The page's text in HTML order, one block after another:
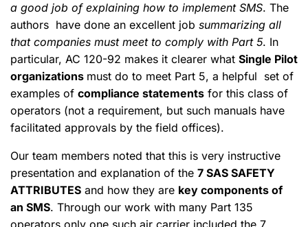
a good job of explaining how to implement SMS. The
authors have done an excellent job summarizing all
that companies must meet to comply with Part 5. In
particular, AC 120-92 makes it clearer what Single Pilot
organizations must do to meet Part 5, a helpful set of
examples of compliance statements for this class of
operators (not a requirement, but such manuals have
facilitated approvals by the field offices).
Our team members noted that this is very instructive
presentation and explanation of the 7 SAS SAFETY
ATTRIBUTES and how they are key components of
an SMS. Through our work with many Part 135